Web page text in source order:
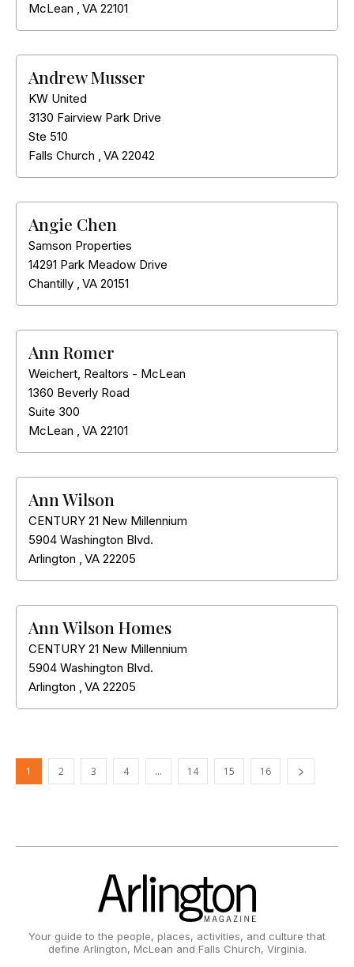
McLean , VA 22101
Andrew Musser
KW United
3130 Fairview Park Drive
Ste 510
Falls Church , VA 22042
Angie Chen
Samson Properties
14291 Park Meadow Drive
Chantilly , VA 20151
Ann Romer
Weichert, Realtors - McLean
1360 Beverly Road
Suite 300
McLean , VA 22101
Ann Wilson
CENTURY 21 New Millennium
5904 Washington Blvd.
Arlington , VA 22205
Ann Wilson Homes
CENTURY 21 New Millennium
5904 Washington Blvd.
Arlington , VA 22205
1 2 3 4 … 14 15 16
Your guide to the people, places, activities, and culture that
define Arlington, McLean and Falls Church, Virginia.